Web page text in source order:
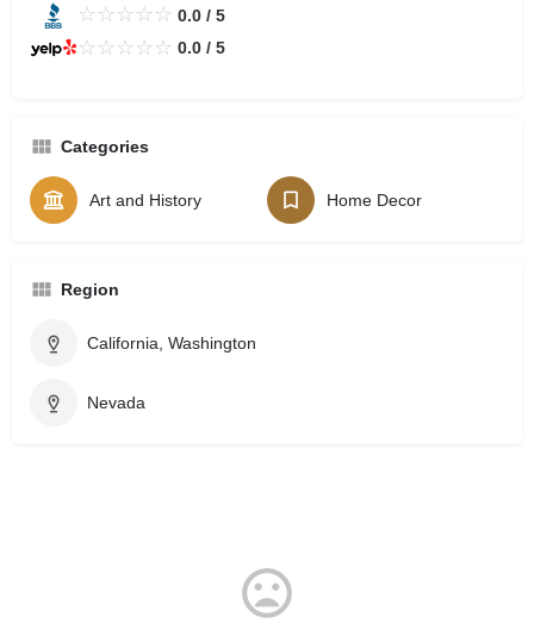
☆ ☆ ☆ ☆ ☆ 0.0 / 5
☆ ☆ ☆ ☆ ☆ 0.0 / 5
Categories
Art and History Home Decor
Region
California, Washington
Nevada